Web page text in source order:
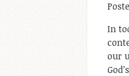
In
our